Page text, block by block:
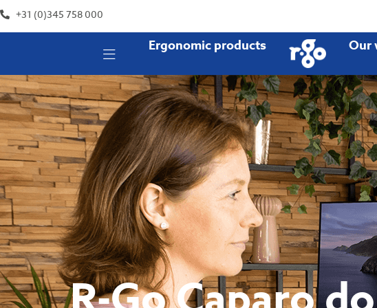
+31 (0)345 758 000
Ergonomic products Our